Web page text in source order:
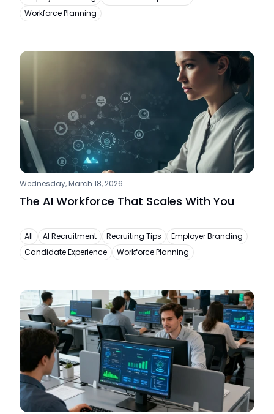
Workforce Planning
Wednesday, March 18, 2026
The AI Workforce That Scales With You
All AI Recruitment Recruiting Tips
Employer Branding
Candidate Experience
Workforce Planning